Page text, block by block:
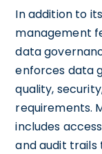
In addition to
management
data
enforces data
quality,
requirements.
includes
and audit trails